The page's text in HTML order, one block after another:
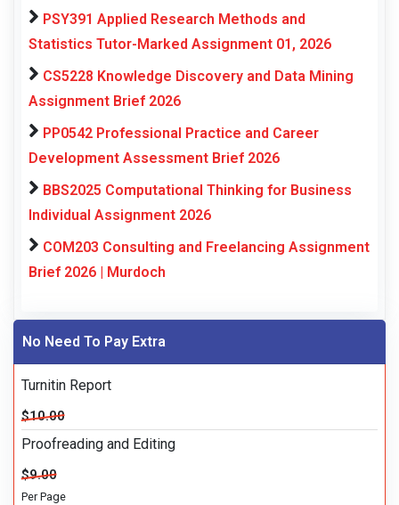
PSY391 Applied Research Methods and
Statistics Tutor-Marked Assignment 01, 2026
CS5228 Knowledge Discovery and Data Mining
Assignment Brief 2026
PP0542 Professional Practice and Career
Development Assessment Brief 2026
BBS2025 Computational Thinking for Business
Individual Assignment 2026
COM203 Consulting and Freelancing Assignment
Brief 2026 | Murdoch
No Need To Pay Extra
Turnitin Report
$10.00
Proofreading and Editing
$9.00
Per Page